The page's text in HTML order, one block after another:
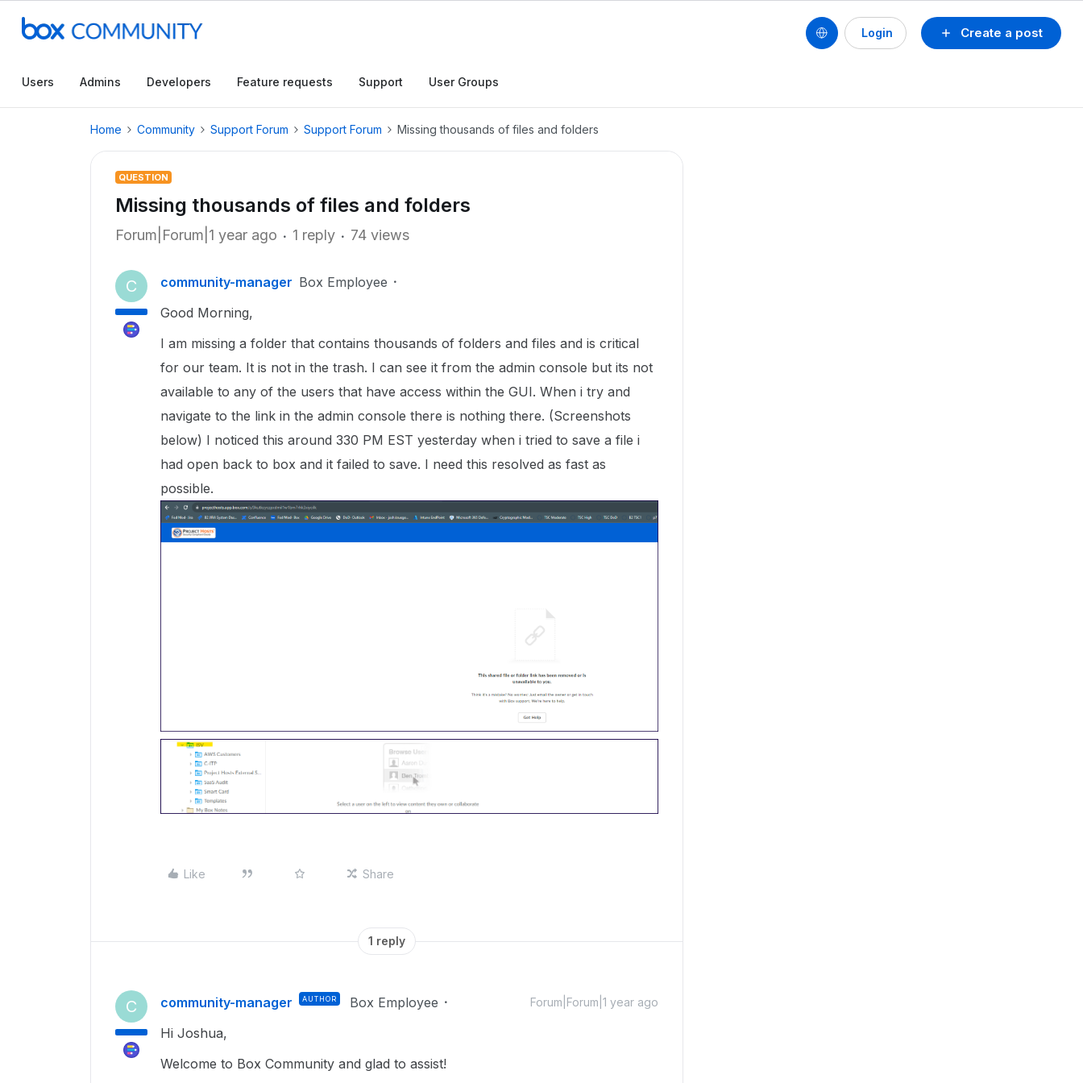
Create a post
Login
Users Admins Developers Feature requests Support User Groups
Home Community Support Forum Support Forum Missing thousands of files and folders
QUESTION
Missing thousands of files and folders
Forum|Forum|1 year ago 1 reply 74 views
C community-manager Box Employee
Good Morning,
I am missing a folder that contains thousands of folders and files and is critical
for our team. It is not in the trash. I can see it from the admin console but its not
available to any of the users that have access within the GUI. When i try and
navigate to the link in the admin console there is nothing there. (Screenshots
below) I noticed this around 330 PM EST yesterday when i tried to save a file i
had open back to box and it failed to save. I need this resolved as fast as
possible.
Like Share
1 reply
C community-manager AUTHOR Box Employee Forum|Forum|1 year ago
Hi Joshua,
Welcome to Box Community and glad to assist!